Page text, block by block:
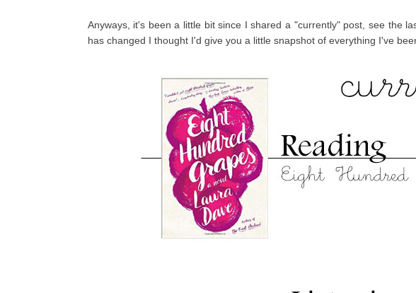
Anyways, it's been a little bit since I shared a "currently" post, see the
has changed I thought I'd give you a little snapshot of everything I've